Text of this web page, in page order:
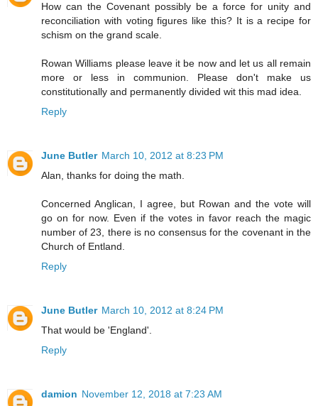
How can the Covenant possibly be a force for unity and
reconciliation with voting figures like this? It is a recipe for
schism on the grand scale.
Rowan Williams please leave it be now and let us all remain
more or less in communion. Please don't make us
constitutionally and permanently divided wit this mad idea.
Reply
June Butler March 10, 2012 at 8:23 PM
Alan, thanks for doing the math.
Concerned Anglican, I agree, but Rowan and the vote will
go on for now. Even if the votes in favor reach the magic
number of 23, there is no consensus for the covenant in the
Church of Entland.
Reply
June Butler March 10, 2012 at 8:24 PM
That would be 'England'.
Reply
damion November 12, 2018 at 7:23 AM